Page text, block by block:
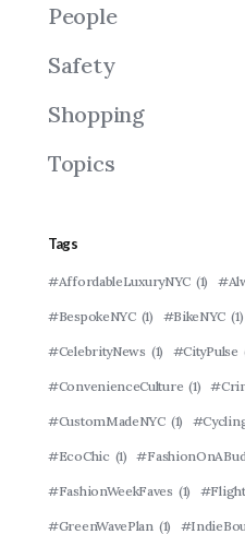
People
Safety
Shopping
Topics
Tags
#AffordableLuxuryNYC (1)
#BespokeNYC (1) #BikeNYC (1)
#CelebrityNews (1) #CityPulse
#ConvenienceCulture (1)
#CustomMadeNYC (1)
#EcoChic (1)
#FashionWeekFaves (1)
#GreenWavePlan (1)